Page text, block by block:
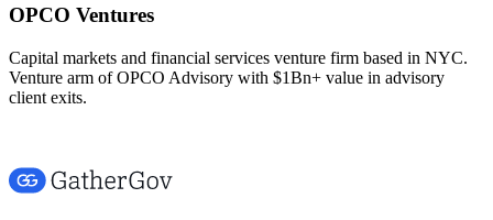
OPCO Ventures
Capital markets and financial services venture firm based in NYC.
Venture arm of OPCO Advisory with $1Bn+ value in advisory
client exits.